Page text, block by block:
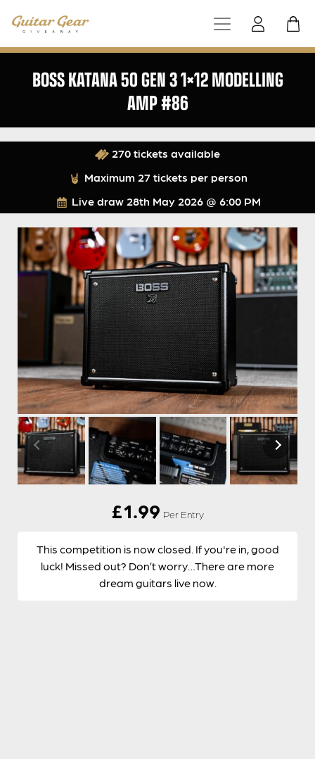
BOSS KATANA 50 GEN 3 1×12 MODELLING
AMP #86
Live draw 28th May 2026 @ 6:00 PM
270 tickets available
Maximum 27 tickets per person
£1.99 Per Entry
This competition is now closed. If you're in, good
luck! Missed out? Don’t worry…There are more
dream guitars live now.